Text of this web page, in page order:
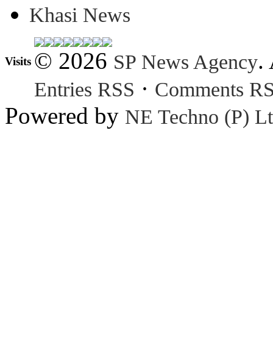
Khasi News
Visits © 2026 SP News Agency.
Entries RSS · Comments
Powered by NE Techno (P)